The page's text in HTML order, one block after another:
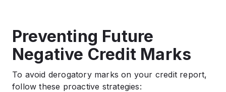
Preventing Future
Negative Credit Marks
To avoid derogatory marks on your credit report,
follow these proactive strategies: